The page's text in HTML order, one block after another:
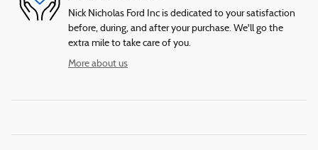
Nick Nicholas Ford Inc is dedicated to your satisfaction
before, during, and after your purchase. We'll go the
extra mile to take care of you.
More about us